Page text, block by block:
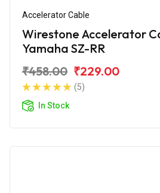
Accelerator Cable
Wirestone Accelerator
Yamaha SZ-RR
₹458.00 ₹229.00
(5)
In Stock